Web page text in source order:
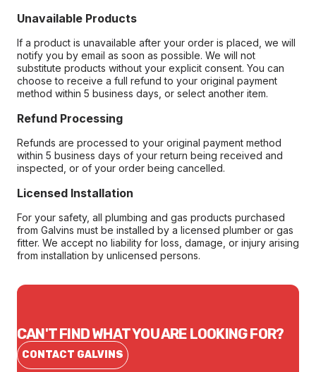
Unavailable Products
If a product is unavailable after your order is placed, we will
notify you by email as soon as possible. We will not
substitute products without your explicit consent. You can
choose to receive a full refund to your original payment
method within 5 business days, or select another item.
Refund Processing
Refunds are processed to your original payment method
within 5 business days of your return being received and
inspected, or of your order being cancelled.
Licensed Installation
For your safety, all plumbing and gas products purchased
from Galvins must be installed by a licensed plumber or gas
fitter. We accept no liability for loss, damage, or injury arising
from installation by unlicensed persons.
CAN'T FIND WHAT YOU ARE LOOKING FOR?
CONTACT GALVINS